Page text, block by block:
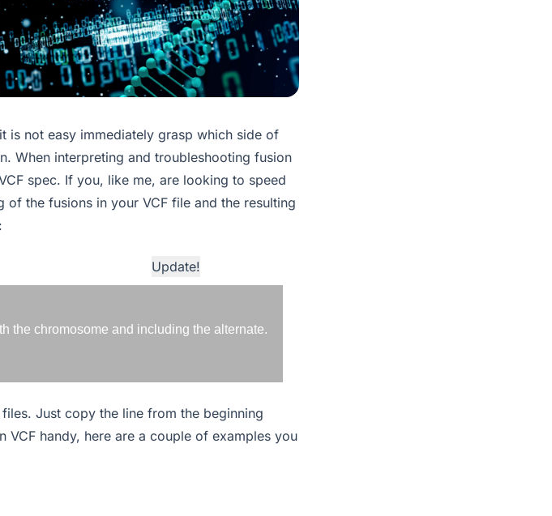
is not easy immediately grasp which side of
When interpreting and troubleshooting fusion
spec. If you, like me, are looking to speed
the fusions in your VCF file and the resulting
Update!
the chromosome and including the alternate.
Just copy the line from the beginning
VCF handy, here are a couple of examples you